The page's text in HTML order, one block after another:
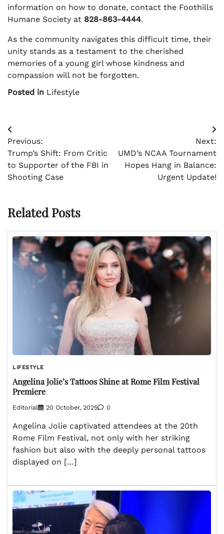
information on how to donate, contact the Foothills
Humane Society at 828-863-4444.
As the community navigates this difficult time, their
unity stands as a testament to the cherished
memories of a young girl whose kindness and
compassion will not be forgotten.
Posted in Lifestyle
Post
navigation
Previous:
Trump’s Shift: From Critic
to Supporter of the FBI in
Shooting Case
Next:
UMD’s NCAA Tournament
Hopes Hang in Balance:
Urgent Update!
Related Posts
LIFESTYLE
Angelina Jolie’s Tattoos Shine at Rome Film Festival
Premiere
Editorial 20 October, 2025 0
Angelina Jolie captivated attendees at the 20th
Rome Film Festival, not only with her striking
fashion but also with the deeply personal tattoos
displayed on […]